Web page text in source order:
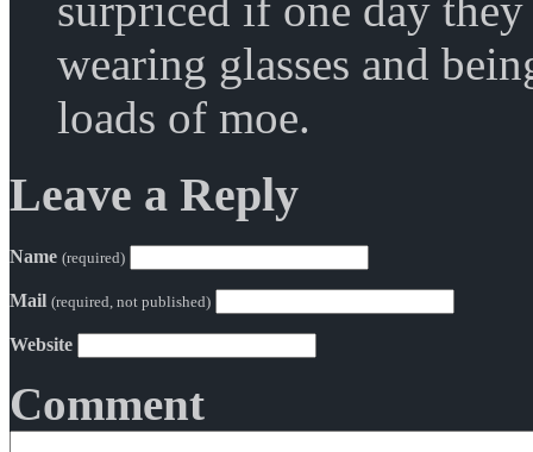
surpriced if one day
wearing glasses and
loads of moe.
Leave a Reply
Name (required)
Mail (required, not published)
Website
Comment